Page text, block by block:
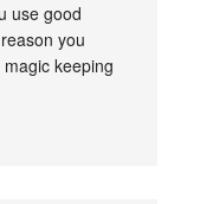
use good
you
keeping